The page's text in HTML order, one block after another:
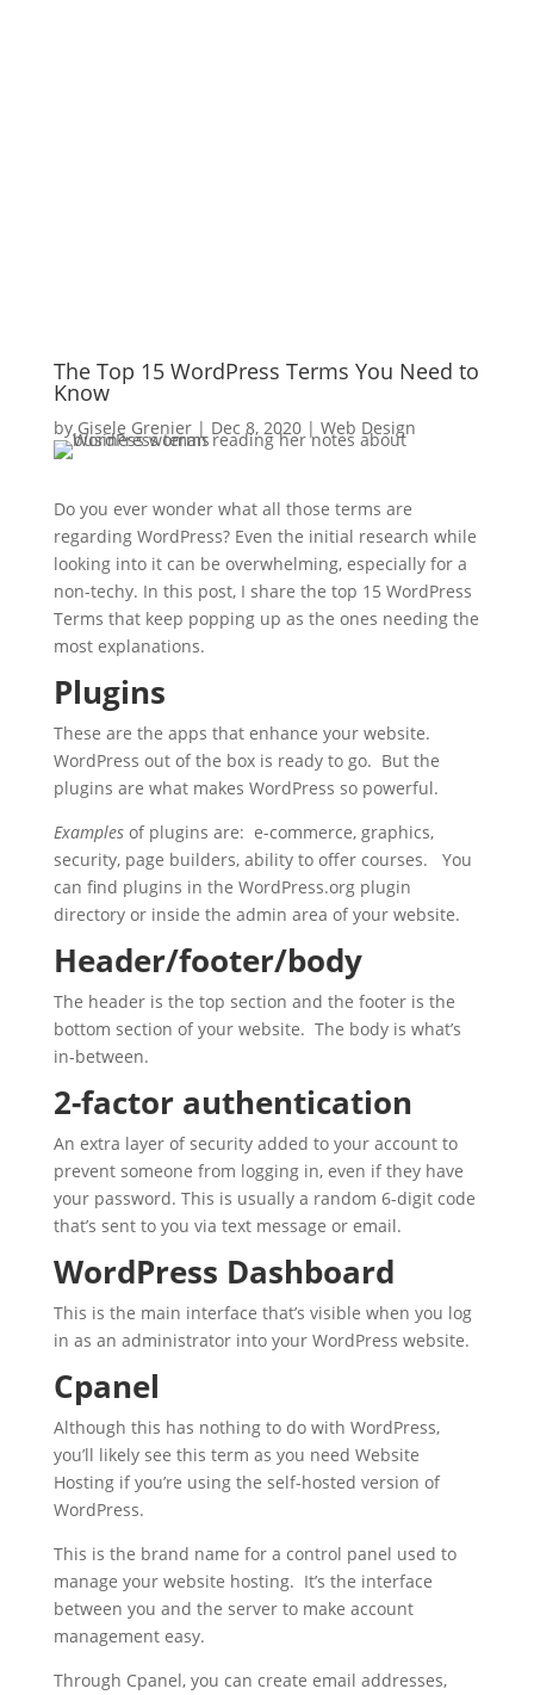
The Top 15 WordPress Terms You Need to
Know
byGisele Grenier| Dec 8, 2020| Web Design
Do you ever wonder what all those terms are
regarding WordPress? Even the initial research while
looking into it can be overwhelming, especially for a
non-techy. In this post, I share the top 15 WordPress
Terms that keep popping up as the ones needing the
most explanations.
Plugins
These are the apps that enhance your website.
WordPress out of the box is ready to go. But the
plugins are what makes WordPress so powerful.
Examplesof plugins are: e-commerce, graphics,
security, page builders, ability to offer courses. You
can find plugins in the WordPress.org plugin
directory or inside the admin area of your website.
Header/footer/body
The header is the top section and the footer is the
bottom section of your website. The body is what’s
in-between.
2-factor authentication
An extra layer of security added to your account to
prevent someone from logging in, even if they have
your password. This is usually a random 6-digit code
that’s sent to you via text message or email.
WordPress Dashboard
This is the main interface that’s visible when you log
in as an administrator into your WordPress website.
Cpanel
Although this has nothing to do with WordPress,
you’ll likely see this term as you need Website
Hosting if you’re using the self-hosted version of
WordPress.
This is the brand name for a control panel used to
manage your website hosting. It’s the interface
between you and the server to make account
management easy.
Through Cpanel, you can create email addresses,